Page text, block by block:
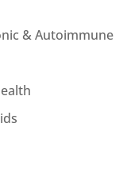
& Autoimmune